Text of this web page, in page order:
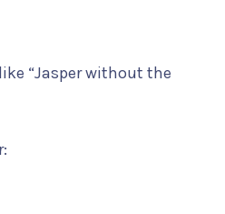
“Jasper without the